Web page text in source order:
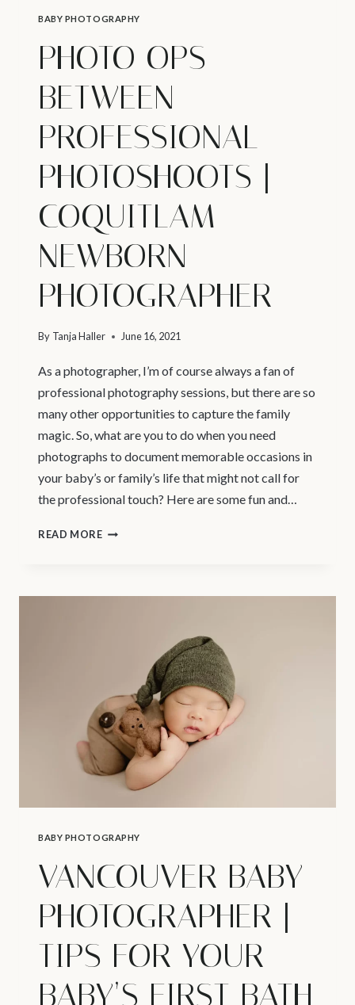
BABY PHOTOGRAPHY
PHOTO OPS
BETWEEN
PROFESSIONAL
PHOTOSHOOTS |
COQUITLAM
NEWBORN
PHOTOGRAPHER
By Tanja Haller June 16, 2021
As a photographer, I’m of course always a fan of
professional photography sessions, but there are so
many other opportunities to capture the family
magic. So, what are you to do when you need
photographs to document memorable occasions in
your baby’s or family’s life that might not call for
the professional touch? Here are some fun and…
READ MOREPHOTO
PROFESSIONAL
COQUITLAM
NEWBORN
PHOTOGRAPHER
BABY PHOTOGRAPHY
VANCOUVER BABY
PHOTOGRAPHER |
TIPS FOR YOUR
BABY’S FIRST BATH